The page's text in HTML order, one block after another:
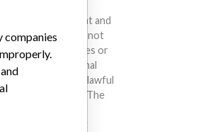
diagnose, prevent and
diseases. We are not
that any companies or
in the International
engaged in unlawful
improperly. The
database is not
companies